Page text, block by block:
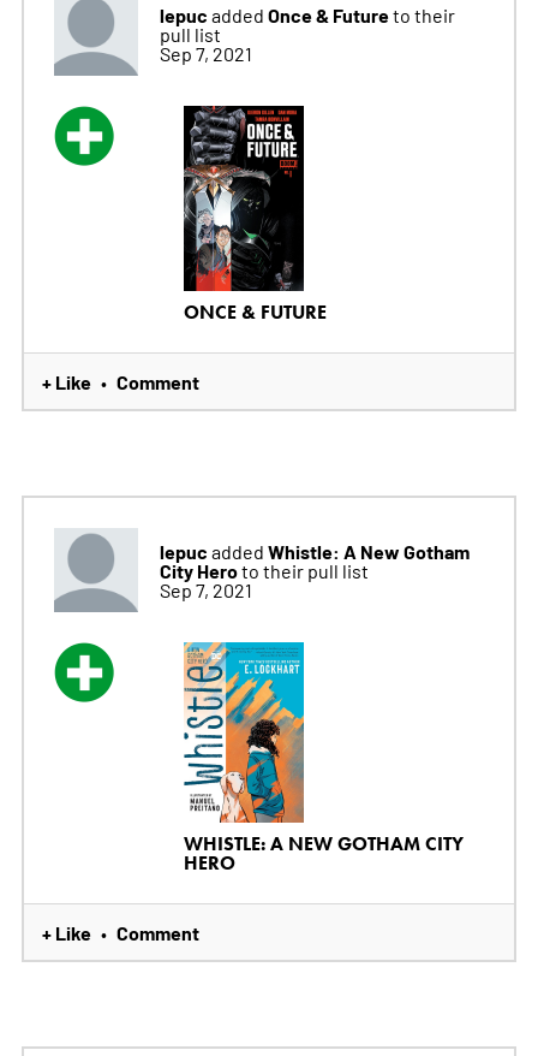
lepuc added Once & Futureto their
pull list
Sep 7, 2021
ONCE & FUTURE
+ Like • Comment
lepuc added Whistle: A New Gotham
City Heroto their pull list
Sep 7, 2021
WHISTLE: A NEW GOTHAM CITY
HERO
+ Like • Comment